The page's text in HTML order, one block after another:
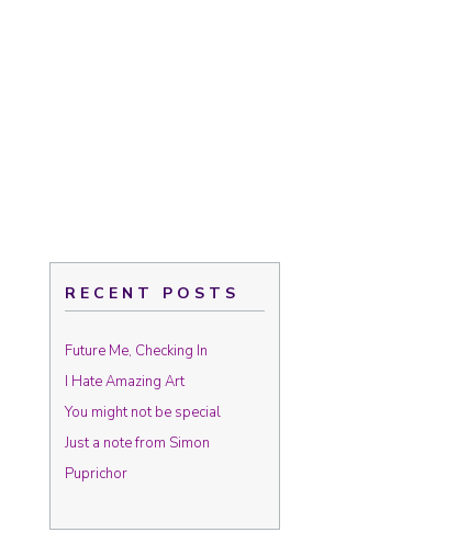
RECENT POSTS
Future Me, Checking In
I Hate Amazing Art
You might not be special
Just a note from Simon
Puprichor